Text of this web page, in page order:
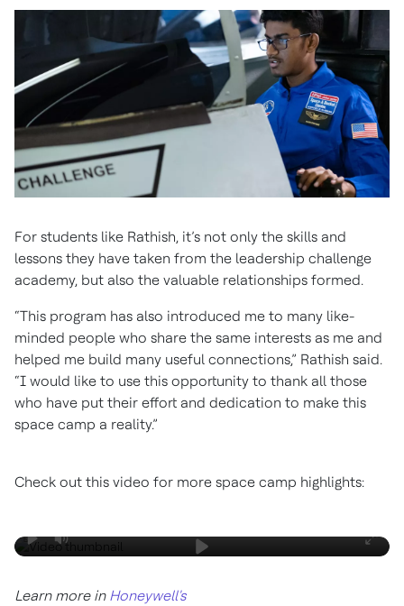
For students like Rathish, it’s not only the skills and
lessons they have taken from the leadership challenge
academy, but also the valuable relationships formed.
“This program has also introduced me to many like-
minded people who share the same interests as me and
helped me build many useful connections,” Rathish said.
“I would like to use this opportunity to thank all those
who have put their effort and dedication to make this
space camp a reality.”
Check out this video for more space camp highlights:
Learn more in Honeywell's